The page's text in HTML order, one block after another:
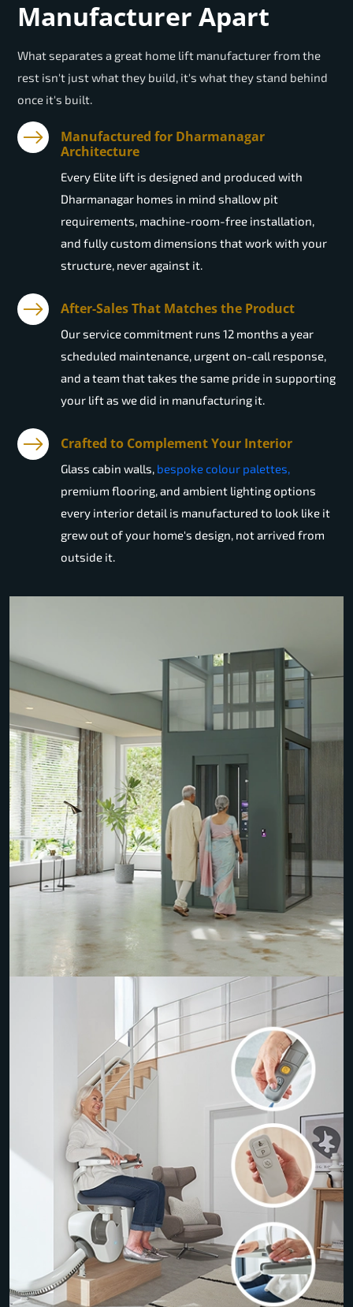
Manufacturer Apart
What separates a great home lift manufacturer from the
rest isn't just what they build, it's what they stand behind
once it's built.
Manufactured for Dharmanagar
Architecture
Every Elite lift is designed and produced with
Dharmanagar homes in mind shallow pit
requirements, machine-room-free installation,
and fully custom dimensions that work with your
structure, never against it.
After-Sales That Matches the Product
Our service commitment runs 12 months a year
scheduled maintenance, urgent on-call response,
and a team that takes the same pride in supporting
your lift as we did in manufacturing it.
Crafted to Complement Your Interior
Glass cabin walls, bespoke colour palettes,
premium flooring, and ambient lighting options
every interior detail is manufactured to look like it
grew out of your home's design, not arrived from
outside it.